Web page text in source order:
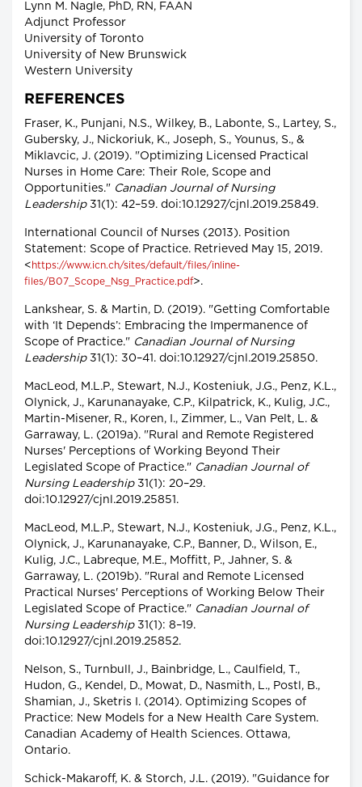
Lynn M. Nagle, PhD, RN, FAAN
Adjunct Professor
University of Toronto
University of New Brunswick
Western University
REFERENCES
Fraser, K., Punjani, N.S., Wilkey, B., Labonte, S., Lartey, S.,
Gubersky, J., Nickoriuk, K., Joseph, S., Younus, S., &
Miklavcic, J. (2019). "Optimizing Licensed Practical
Nurses in Home Care: Their Role, Scope and
Opportunities." Canadian Journal of Nursing
Leadership31(1): 42–59. doi:10.12927/cjnl.2019.25849.
International Council of Nurses (2013). Position
Statement: Scope of Practice. Retrieved May 15, 2019.
< https://www.icn.ch/sites/default/files/inline-
files/B07_Scope_Nsg_Practice.pdf>.
Lankshear, S. & Martin, D. (2019). "Getting Comfortable
with ‘It Depends’: Embracing the Impermanence of
Scope of Practice." Canadian Journal of Nursing
Leadership31(1): 30–41. doi:10.12927/cjnl.2019.25850.
MacLeod, M.L.P., Stewart, N.J., Kosteniuk, J.G., Penz, K.L.,
Olynick, J., Karunanayake, C.P., Kilpatrick, K., Kulig, J.C.,
Martin-Misener, R., Koren, I., Zimmer, L., Van Pelt, L. &
Garraway, L. (2019a). "Rural and Remote Registered
Nurses' Perceptions of Working Beyond Their
Legislated Scope of Practice." Canadian Journal of
Nursing Leadership31(1): 20–29.
doi:10.12927/cjnl.2019.25851.
MacLeod, M.L.P., Stewart, N.J., Kosteniuk, J.G., Penz, K.L.,
Olynick, J., Karunanayake, C.P., Banner, D., Wilson, E.,
Kulig, J.C., Labreque, M.E., Moffitt, P., Jahner, S. &
Garraway, L. (2019b). "Rural and Remote Licensed
Practical Nurses' Perceptions of Working Below Their
Legislated Scope of Practice." Canadian Journal of
Nursing Leadership31(1): 8–19.
doi:10.12927/cjnl.2019.25852.
Nelson, S., Turnbull, J., Bainbridge, L., Caulfield, T.,
Hudon, G., Kendel, D., Mowat, D., Nasmith, L., Postl, B.,
Shamian, J., Sketris I. (2014). Optimizing Scopes of
Practice: New Models for a New Health Care System.
Canadian Academy of Health Sciences. Ottawa,
Ontario.
Schick-Makaroff, K. & Storch, J.L. (2019). "Guidance for